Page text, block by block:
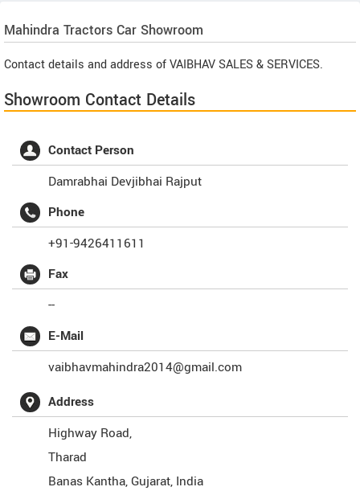
Mahindra Tractors Car Showroom
Contact details and address of VAIBHAV SALES & SERVICES.
Showroom Contact Details
Contact Person
Damrabhai Devjibhai Rajput
Phone
+91-9426411611
Fax
--
E-Mail
vaibhavmahindra2014@gmail.com
Address
Highway Road,
Tharad
Banas Kantha, Gujarat, India